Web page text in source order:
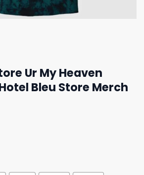
Ur My Heaven
Bleu Store Merch